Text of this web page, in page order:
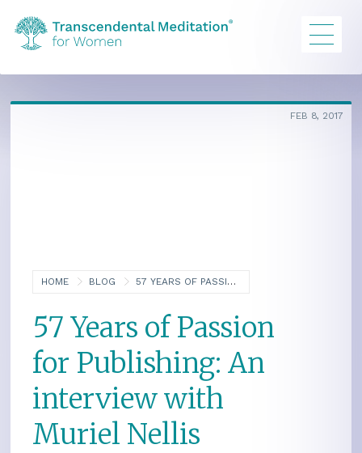
HOME BLOG 57 YEARS OF PASSION FOR PUBLISHING: AN INTERVIEW WITH MURIEL NELLIS
FEB 8, 2017
57 Years of Passion
for Publishing: An
interview with
Muriel Nellis